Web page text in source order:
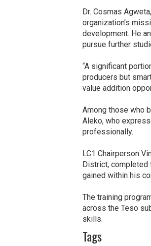
Dr. Cosmas
organization’s
development. He
pursue further
“A significant
producers but
value addition
Among those who
Aleko, who
professionally.
LC1 Chairperson
District, completed
gained within his
The training
across the Teso
skills.
Tags